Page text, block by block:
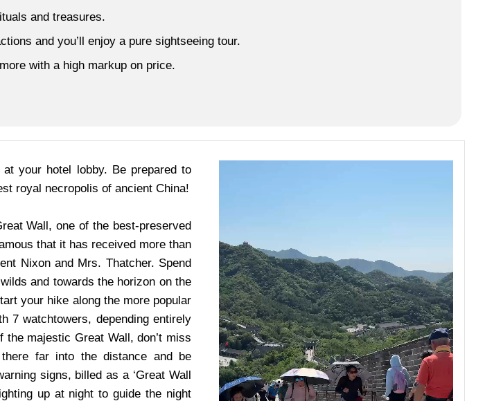
and treasures.
and you’ll enjoy a pure sightseeing tour.
with a high markup on price.
your hotel lobby. Be prepared to
royal necropolis of ancient China!
Wall, one of the best-preserved
that it has received more than
Nixon and Mrs. Thatcher. Spend
and towards the horizon on the
your hike along the more popular
7 watchtowers, depending entirely
majestic Great Wall, don’t miss
far into the distance and be
signs, billed as a ‘Great Wall
up at night to guide the night